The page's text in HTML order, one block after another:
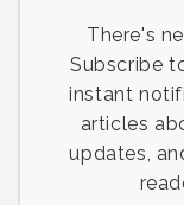
There's
Subscribe
instant
articles
updates,